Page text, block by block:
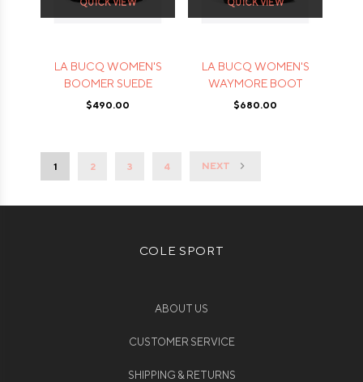
LA BUCQ WOMEN'S
BOOMER SUEDE
$490.00
LA BUCQ WOMEN'S
WAYMORE BOOT
$680.00
1 2 3 4 NEXT
COLE SPORT
ABOUT US
CUSTOMER SERVICE
SHIPPING & RETURNS